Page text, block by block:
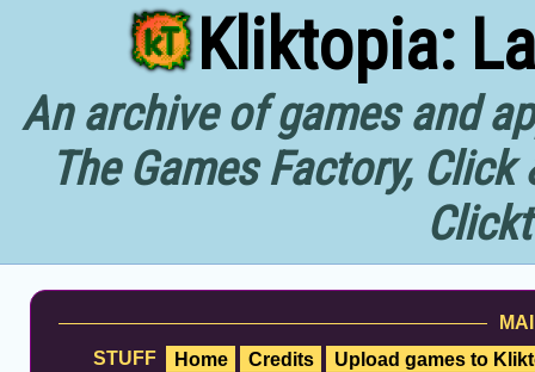
Kliktopia:
An archive of games and
The Games Factory,
STUFF
Home Credits
Upload games to